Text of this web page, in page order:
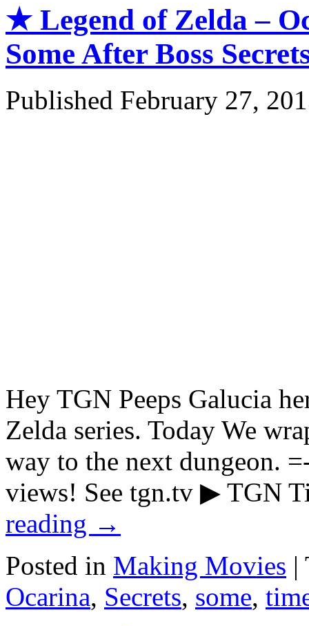
★ Legend of Zelda –
Some After Boss
Published February 27,
Hey TGN Peeps Galucia
Zelda series. Today We
way to the next dungeon.
views! See tgn.tv ▶ TGN
reading →
Posted in Making Movies |
Ocarina, Secrets, some,